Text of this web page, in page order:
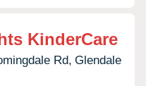
KinderCare
Rd, Glendale